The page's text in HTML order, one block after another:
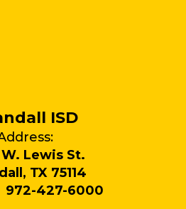
ISD
Lewis St.
TX 75114
972-427-6000